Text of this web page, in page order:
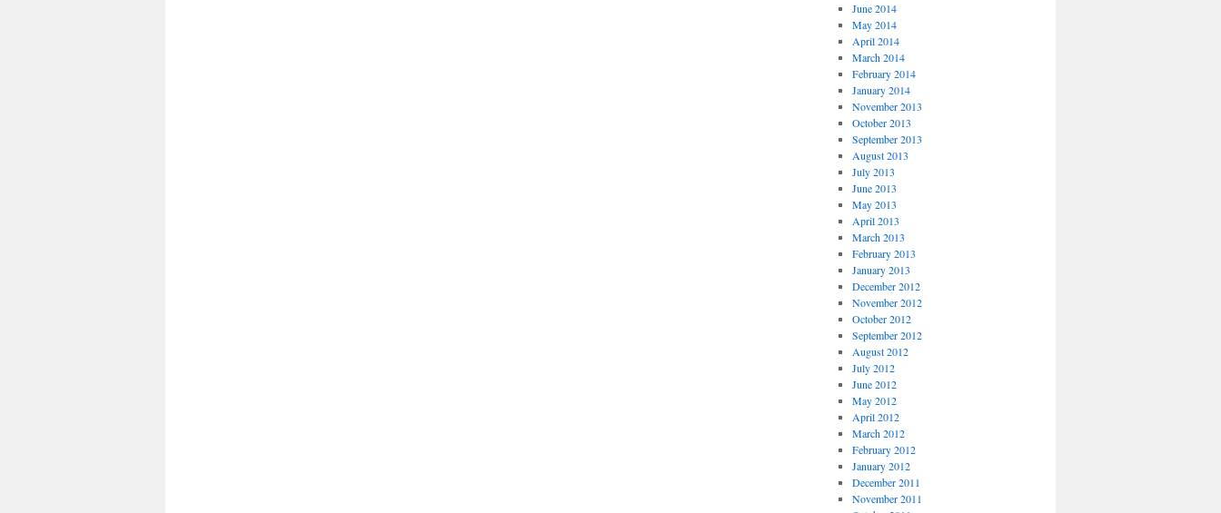
June 2014
May 2014
April 2014
March 2014
February 2014
January 2014
November 2013
October 2013
September 2013
August 2013
July 2013
June 2013
May 2013
April 2013
March 2013
February 2013
January 2013
December 2012
November 2012
October 2012
September 2012
August 2012
July 2012
June 2012
May 2012
April 2012
March 2012
February 2012
January 2012
December 2011
November 2011